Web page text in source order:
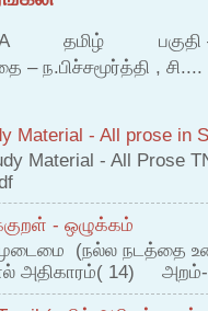
தமிழ் பகுதி – இ
– ந.பிச்சமூர்த்தி , சி....
Material - All prose in
Material - All Prose
- ஒழுக்கம்
(நல்ல நடத்தை
அதிகாரம்( 14)